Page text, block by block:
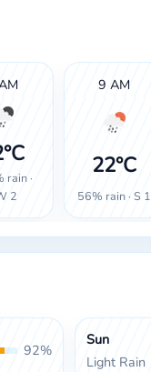
rain ·
2
9 AM
22°C
56% rain · S 1
92%
Sun
Light Rain